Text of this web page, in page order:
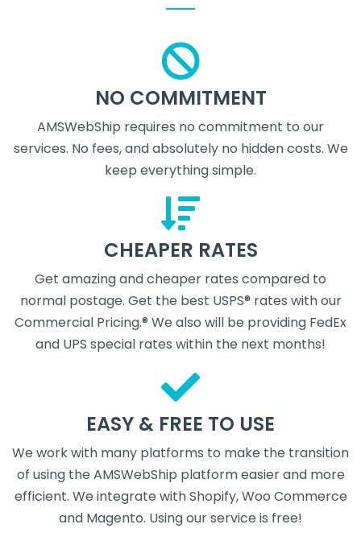
NO COMMITMENT
AMSWebShip requires no commitment to our
services. No fees, and absolutely no hidden costs. We
keep everything simple.
CHEAPER RATES
Get amazing and cheaper rates compared to
normal postage. Get the best USPS® rates with our
Commercial Pricing.® We also will be providing FedEx
and UPS special rates within the next months!
EASY & FREE TO USE
We work with many platforms to make the transition
of using the AMSWebShip platform easier and more
efficient. We integrate with Shopify, Woo Commerce
and Magento. Using our service is free!